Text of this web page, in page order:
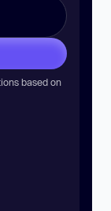
based on